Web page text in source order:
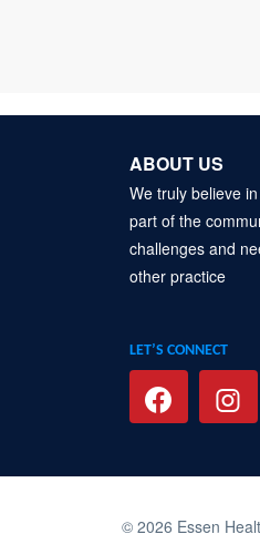
ABOUT US
We truly believe
part of the
challenges and
other practice
LET’S CONNECT
© 2026 Essen